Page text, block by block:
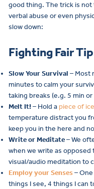
good thing. The trick is
verbal abuse or even
slow down:
Fighting Fair
Slow Your Survival – Most
minutes to calm your
taking breaks (e.g. 5 min or
Melt It!– Hold a piece of ice
temperature distract you
keep you in the here and
Write or Meditate– We
when we write as opposed
visual/audio meditation to
Employ your Senses–
things I see, 4 things I can